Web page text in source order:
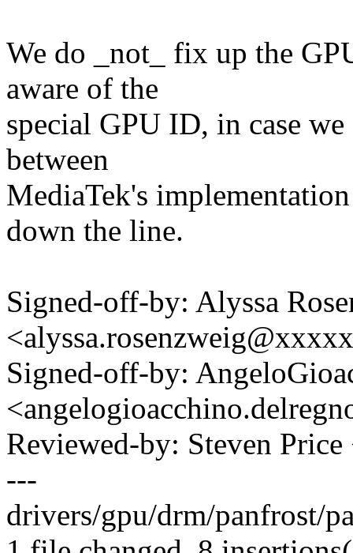
We do _not_ fix up the
aware of the
special GPU ID, in case
between
MediaTek's
down the line.
Signed-off-by: Alyssa
Signed-off-by:
Reviewed-by: Steven
---
drivers/gpu/drm/panfrost/